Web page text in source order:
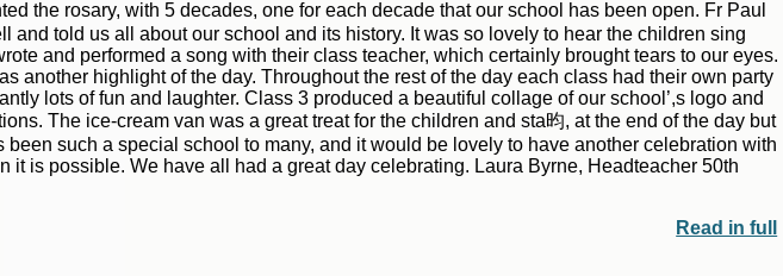
the rosary, with 5 decades, one for each decade that our school has been open. Fr Paul
and told us all about our school and its history. It was so lovely to hear the children sing
and performed a song with their class teacher, which certainly brought tears to our eyes.
another highlight of the day. Throughout the rest of the day each class had their own party
lots of fun and laughter. Class 3 produced a beautiful collage of our school’,s logo and
The ice-cream van was a great treat for the children and sta昀, at the end of the day but
been such a special school to many, and it would be lovely to have another celebration with
it is possible. We have all had a great day celebrating. Laura Byrne, Headteacher 50th
Read in full